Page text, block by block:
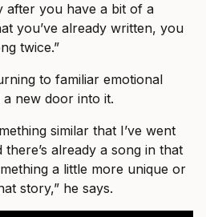
after you have a bit of a
you’ve already written, you
twice.”
to familiar emotional
new door into it.
similar that I’ve went
already a song in that
a little more unique or
story,” he says.